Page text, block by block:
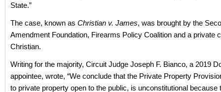
State.”
The case, known as Christian v. James, was brought by the
Amendment Foundation, Firearms Policy Coalition and a private
Christian.
Writing for the majority, Circuit Judge Joseph F. Bianco, a 2019
appointee, wrote, “We conclude that the Private Property
to private property open to the public, is unconstitutional because